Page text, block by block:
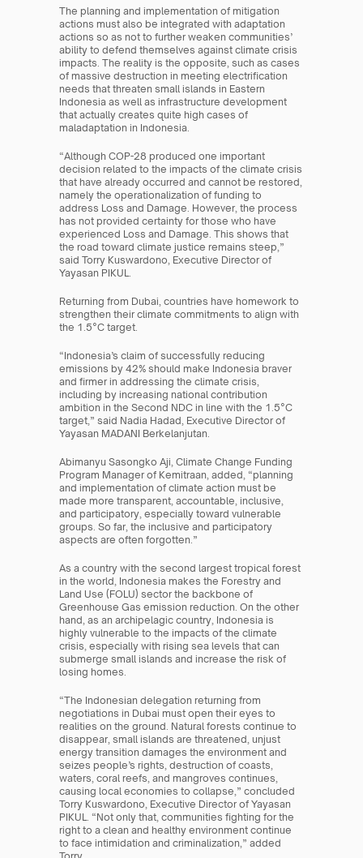
The planning and implementation of mitigation
actions must also be integrated with adaptation
actions so as not to further weaken communities’
ability to defend themselves against climate crisis
impacts. The reality is the opposite, such as cases
of massive destruction in meeting electrification
needs that threaten small islands in Eastern
Indonesia as well as infrastructure development
that actually creates quite high cases of
maladaptation in Indonesia.
“Although COP-28 produced one important
decision related to the impacts of the climate crisis
that have already occurred and cannot be restored,
namely the operationalization of funding to
address Loss and Damage. However, the process
has not provided certainty for those who have
experienced Loss and Damage. This shows that
the road toward climate justice remains steep,”
said Torry Kuswardono, Executive Director of
Yayasan PIKUL.
Returning from Dubai, countries have homework to
strengthen their climate commitments to align with
the 1.5°C target.
“Indonesia’s claim of successfully reducing
emissions by 42% should make Indonesia braver
and firmer in addressing the climate crisis,
including by increasing national contribution
ambition in the Second NDC in line with the 1.5°C
target,” said Nadia Hadad, Executive Director of
Yayasan MADANI Berkelanjutan.
Abimanyu Sasongko Aji, Climate Change Funding
Program Manager of Kemitraan, added, “planning
and implementation of climate action must be
made more transparent, accountable, inclusive,
and participatory, especially toward vulnerable
groups. So far, the inclusive and participatory
aspects are often forgotten.”
As a country with the second largest tropical forest
in the world, Indonesia makes the Forestry and
Land Use (FOLU) sector the backbone of
Greenhouse Gas emission reduction. On the other
hand, as an archipelagic country, Indonesia is
highly vulnerable to the impacts of the climate
crisis, especially with rising sea levels that can
submerge small islands and increase the risk of
losing homes.
“The Indonesian delegation returning from
negotiations in Dubai must open their eyes to
realities on the ground. Natural forests continue to
disappear, small islands are threatened, unjust
energy transition damages the environment and
seizes people’s rights, destruction of coasts,
waters, coral reefs, and mangroves continues,
causing local economies to collapse,” concluded
Torry Kuswardono, Executive Director of Yayasan
PIKUL. “Not only that, communities fighting for the
right to a clean and healthy environment continue
to face intimidation and criminalization,” added